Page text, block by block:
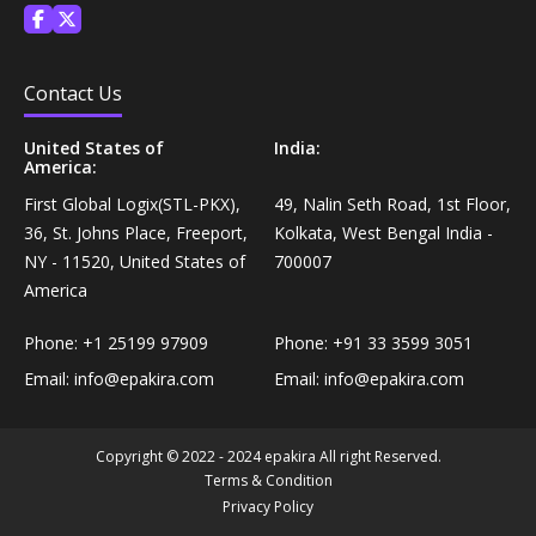
Coffee, Tea & Beverages›Powdered Drink Mixes›Milk
Flavouring Powders
Coffee, Tea & Beverages›Beverage Syrups &
Concentrates›Concentrates›Squash
Cooking & Baking Supplies›Baking Supplies›Baking
Personal Care›Shaving, Waxing & Beard Care›Post-
Personal Care›Shaving, Waxing & Beard Care›Post-
Treatments›Moustache Waxes
Personal Care›Shaving, Waxing & Beard Care›Post-
Treatments›Beard Conditioners & Oils›Beard Oils
Care›Male Intimate Care
Contact Us
United States of
America:
First Global Logix(STL-PKX),
36, St. Johns Place, Freeport,
NY - 11520, United States of
America
Phone: +1 25199 97909
Email: info@epakira.com
India:
49, Nalin Seth Road, 1st Floor,
Kolkata, West Bengal India -
700007
Phone: +91 33 3599 3051
Email: info@epakira.com
Copyright © 2022 - 2024 epakira All right Reserved.
Terms & Condition
Privacy Policy